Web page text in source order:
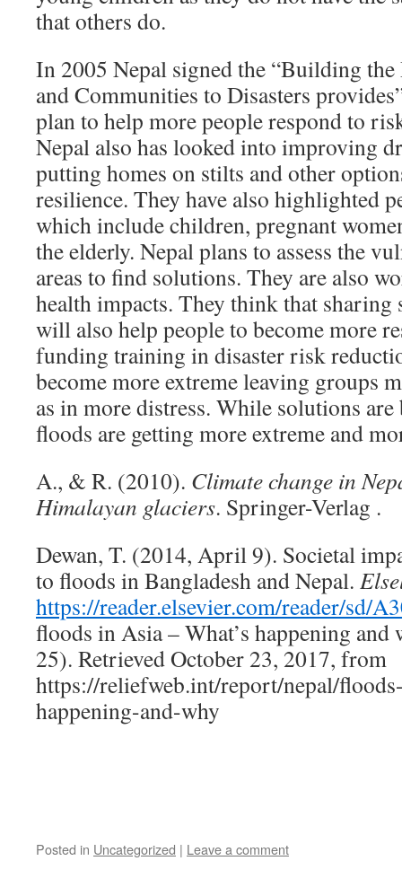
that others do.
In 2005 Nepal signed the “Building
and Communities to Disasters
plan to help more people respond to
Nepal also has looked into improving
putting homes on stilts and other
resilience. They have also highlighted
which include children, pregnant
the elderly. Nepal plans to assess the
areas to find solutions. They are also
health impacts. They think that sharing
will also help people to become more
funding training in disaster risk
become more extreme leaving groups
as in more distress. While solutions
floods are getting more extreme and
A., & R. (2010). Climate change in
Himalayan glaciers. Springer-Verlag .
Dewan, T. (2014, April 9). Societal
to ﬂoods in Bangladesh and Nepal.
https://reader.elsevier.com/reader/sd/
floods in Asia – What’s happening and
25). Retrieved October 23, 2017, from
https://reliefweb.int/report/nepal/
happening-and-why
Posted in Uncategorized | Leave a comment